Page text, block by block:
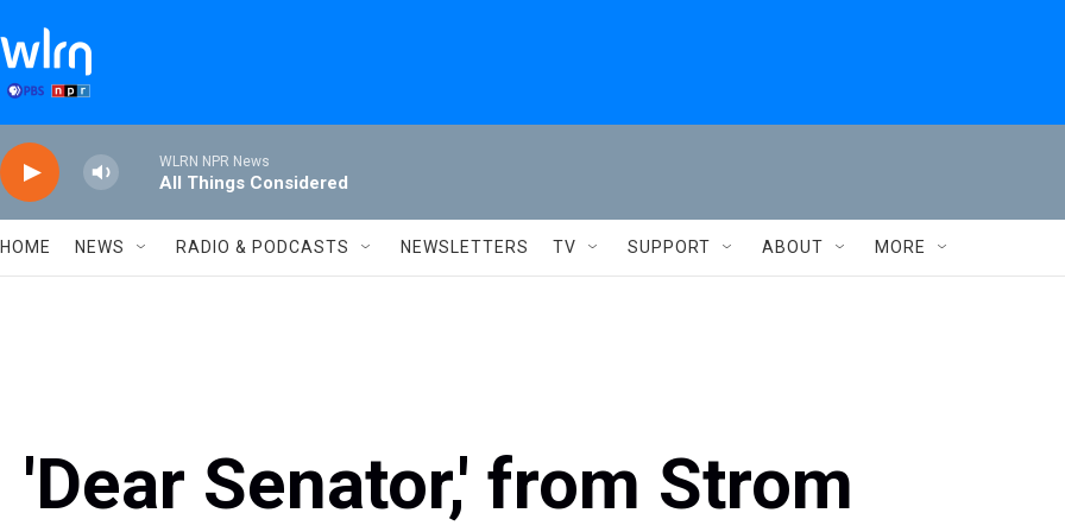
WLRN NPR News
All Things Considered
HOME NEWS RADIO & PODCASTS NEWSLETTERS TV SUPPORT ABOUT MORE
'Dear Senator,' from Strom